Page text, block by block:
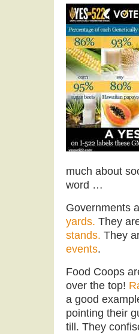
much about
word …
Governments
yards. They
stands. They
events.
Food Coops
over the top!
a good
pointing their
till. They